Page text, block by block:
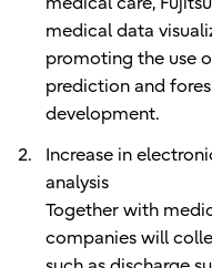
medical data
promoting the use
prediction and
development.
Increase in
analysis
Together with
companies will